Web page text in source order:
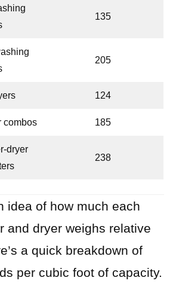
135
205
124
combos 185
dryer
238
idea of how much each
and dryer weighs relative
a quick breakdown of
per cubic foot of capacity.